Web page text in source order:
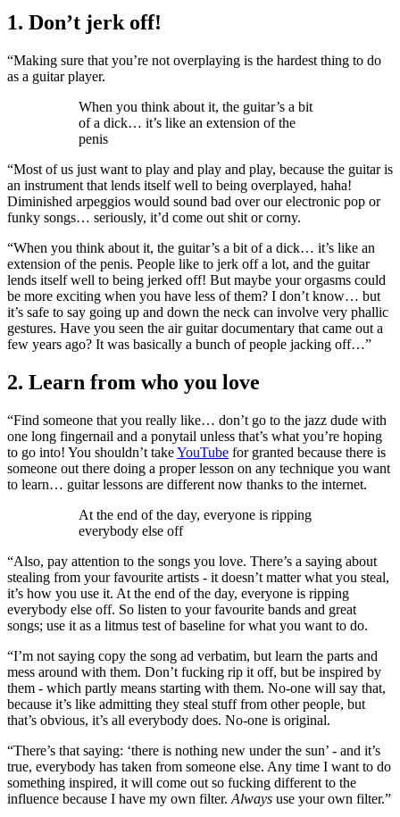
1. Don’t jerk off!
“Making sure that you’re not overplaying is the hardest thing to do
as a guitar player.
When you think about it, the guitar’s a bit
of a dick… it’s like an extension of the
penis
“Most of us just want to play and play and play, because the guitar is
an instrument that lends itself well to being overplayed, haha!
Diminished arpeggios would sound bad over our electronic pop or
funky songs… seriously, it’d come out shit or corny.
“When you think about it, the guitar’s a bit of a dick… it’s like an
extension of the penis. People like to jerk off a lot, and the guitar
lends itself well to being jerked off! But maybe your orgasms could
be more exciting when you have less of them? I don’t know… but
it’s safe to say going up and down the neck can involve very phallic
gestures. Have you seen the air guitar documentary that came out a
few years ago? It was basically a bunch of people jacking off…”
2. Learn from who you love
“Find someone that you really like… don’t go to the jazz dude with
one long fingernail and a ponytail unless that’s what you’re hoping
to go into! You shouldn’t takeYouTube for granted because there is
someone out there doing a proper lesson on any technique you want
to learn… guitar lessons are different now thanks to the internet.
At the end of the day, everyone is ripping
everybody else off
“Also, pay attention to the songs you love. There’s a saying about
stealing from your favourite artists - it doesn’t matter what you steal,
it’s how you use it. At the end of the day, everyone is ripping
everybody else off. So listen to your favourite bands and great
songs; use it as a litmus test of baseline for what you want to do.
“I’m not saying copy the song ad verbatim, but learn the parts and
mess around with them. Don’t fucking rip it off, but be inspired by
them - which partly means starting with them. No-one will say that,
because it’s like admitting they steal stuff from other people, but
that’s obvious, it’s all everybody does. No-one is original.
“There’s that saying: ‘there is nothing new under the sun’ - and it’s
true, everybody has taken from someone else. Any time I want to do
something inspired, it will come out so fucking different to the
influence because I have my own filter. Always use your own filter.”